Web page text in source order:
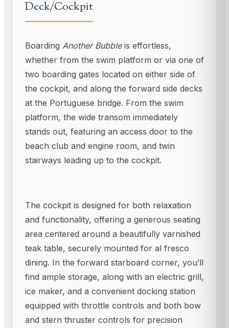
Deck/Cockpit
Boarding Another Bubbleis effortless,
whether from the swim platform or via one of
two boarding gates located on either side of
the cockpit, and along the forward side decks
at the Portuguese bridge. From the swim
platform, the wide transom immediately
stands out, featuring an access door to the
beach club and engine room, and twin
stairways leading up to the cockpit.
The cockpit is designed for both relaxation
and functionality, offering a generous seating
area centered around a beautifully varnished
teak table, securely mounted for al fresco
dining. In the forward starboard corner, you’ll
find ample storage, along with an electric grill,
ice maker, and a convenient docking station
equipped with throttle controls and both bow
and stern thruster controls for precision